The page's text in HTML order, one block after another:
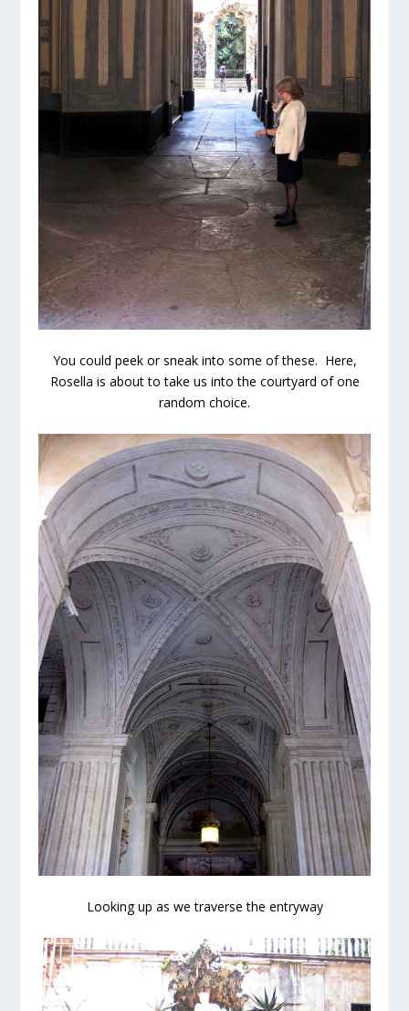
You could peek or sneak into some of these. Here,
Rosella is about to take us into the courtyard of one
random choice.
Looking up as we traverse the entryway